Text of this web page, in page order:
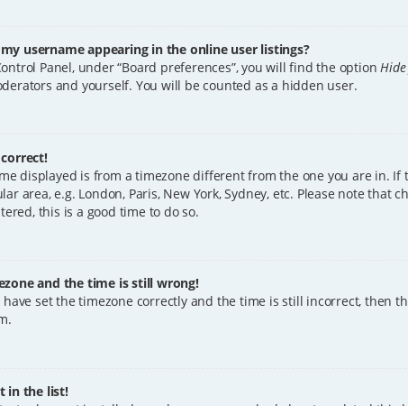
username appearing in the online user listings?
Panel, under “Board preferences”, you will find the option
and yourself. You will be counted as a hidden user.
displayed is from a timezone different from the one you are in.
area, e.g. London, Paris, New York, Sydney, etc. Please note
this is a good time to do so.
and the time is still wrong!
have set the timezone correctly and the time is still incorrect, then
in the list!